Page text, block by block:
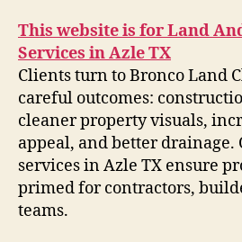
This website is for Land
Services in Azle TX
Clients turn to Bronco Land
careful outcomes:
cleaner property visuals,
appeal, and better
services in Azle TX ensure
primed for contractors,
teams.